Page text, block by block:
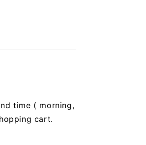
time ( morning,
cart.